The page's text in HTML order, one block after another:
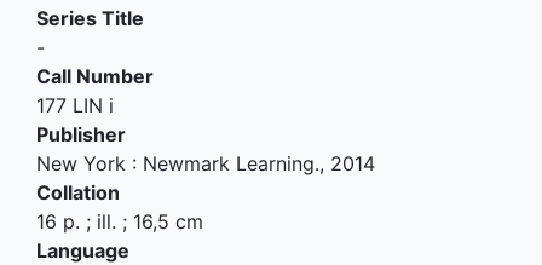
Series Title
-
Call Number
177 LIN i
Publisher
New York : Newmark Learning., 2014
Collation
16 p. ; ill. ; 16,5 cm
Language